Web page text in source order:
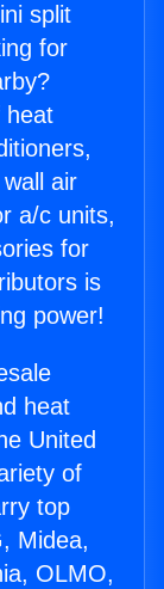
split
for
heat
air
a/c units,
for
is
power!
heat
United
of
top
Midea,
OLMO,